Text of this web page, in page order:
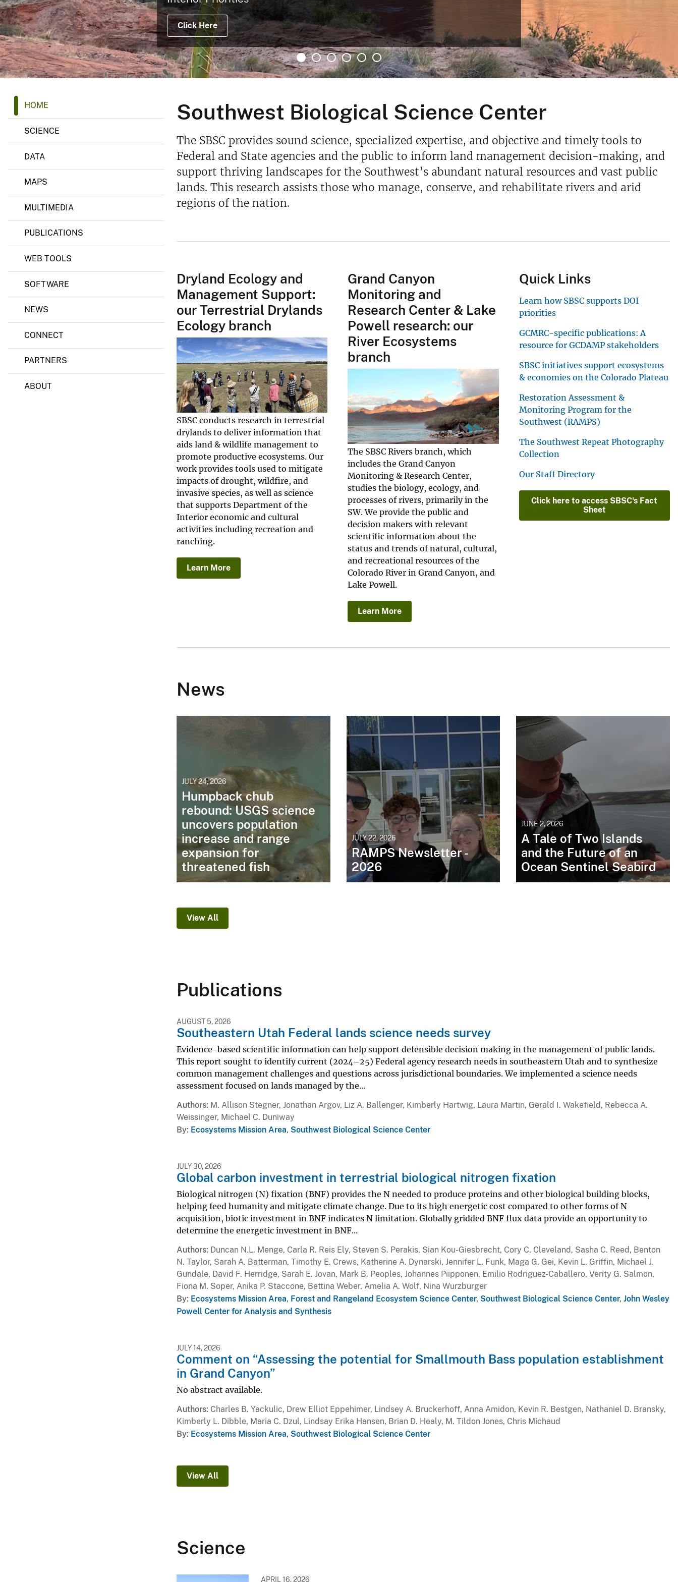
v
e
y
Click Here
w
t
o
S
e
e
n
HOME
SCIENCE
DATA
MAPS
MULTIMEDIA
PUBLICATIONS
WEB TOOLS
SOFTWARE
NEWS
CONNECT
PARTNERS
ABOUT
Southwest Biological Science Center
The SBSC provides sound science, specialized expertise, and objective and timely tools to
Federal and State agencies and the public to inform land management decision-making, and
support thriving landscapes for the Southwest’s abundant natural resources and vast public
lands. This research assists those who manage, conserve, and rehabilitate rivers and arid
regions of the nation.
Dryland Ecology and
Management Support:
our Terrestrial Drylands
Ecology branch
SBSC conducts research in terrestrial
drylands to deliver information that
aids land & wildlife management to
promote productive ecosystems. Our
work provides tools used to mitigate
impacts of drought, wildfire, and
invasive species, as well as science
that supports Department of the
Interior economic and cultural
activities including recreation and
ranching.
Learn More
Grand Canyon
Monitoring and
Research Center & Lake
Powell research: our
River Ecosystems
branch
The SBSC Rivers branch, which
includes the Grand Canyon
Monitoring & Research Center,
studies the biology, ecology, and
processes of rivers, primarily in the
SW. We provide the public and
decision makers with relevant
scientific information about the
status and trends of natural, cultural,
and recreational resources of the
Colorado River in Grand Canyon, and
Lake Powell.
Learn More
Quick Links
Learn how SBSC supports DOI
priorities
GCMRC-specific publications: A
resource for GCDAMP stakeholders
SBSC initiatives support ecosystems
& economies on the Colorado Plateau
Restoration Assessment &
Monitoring Program for the
Southwest (RAMPS)
The Southwest Repeat Photography
Collection
Our Staff Directory
Click here to access SBSC's Fact
Sheet
News
JULY 24, 2026
Humpback chub
rebound: USGS science
uncovers population
increase and range
expansion for
threatened fish
JULY 22, 2026
RAMPS Newsletter -
2026
JUNE 2, 2026
A Tale of Two Islands
and the Future of an
Ocean Sentinel Seabird
View All
Publications
AUGUST 5, 2026
Southeastern Utah Federal lands science needs survey
Evidence-based scientific information can help support defensible decision making in the management of public lands.
This report sought to identify current (2024–25) Federal agency research needs in southeastern Utah and to synthesize
common management challenges and questions across jurisdictional boundaries. We implemented a science needs
assessment focused on lands managed by the...
Authors M. Allison Stegner, Jonathan Argov, Liz A. Ballenger, Kimberly Hartwig, Laura Martin, Gerald I. Wakefield, Rebecca A.
Weissinger, Michael C. Duniway
By Ecosystems Mission Area, Southwest Biological Science Center
JULY 30, 2026
Global carbon investment in terrestrial biological nitrogen fixation
Biological nitrogen (N) fixation (BNF) provides the N needed to produce proteins and other biological building blocks,
helping feed humanity and mitigate climate change. Due to its high energetic cost compared to other forms of N
acquisition, biotic investment in BNF indicates N limitation. Globally gridded BNF flux data provide an opportunity to
determine the energetic investment in BNF...
Authors Duncan N.L. Menge, Carla R. Reis Ely, Steven S. Perakis, Sian Kou-Giesbrecht, Cory C. Cleveland, Sasha C. Reed, Benton
N. Taylor, Sarah A. Batterman, Timothy E. Crews, Katherine A. Dynarski, Jennifer L. Funk, Maga G. Gei, Kevin L. Griffin, Michael J.
Gundale, David F. Herridge, Sarah E. Jovan, Mark B. Peoples, Johannes Piipponen, Emilio Rodriguez-Caballero, Verity G. Salmon,
Fiona M. Soper, Anika P. Staccone, Bettina Weber, Amelia A. Wolf, Nina Wurzburger
By Ecosystems Mission Area, Forest and Rangeland Ecosystem Science Center, Southwest Biological Science Center, John Wesley
Powell Center for Analysis and Synthesis
JULY 14, 2026
Comment on “Assessing the potential for Smallmouth Bass population establishment
in Grand Canyon”
No abstract available.
Authors Charles B. Yackulic, Drew Elliot Eppehimer, Lindsey A. Bruckerhoff, Anna Amidon, Kevin R. Bestgen, Nathaniel D. Bransky,
Kimberly L. Dibble, Maria C. Dzul, Lindsay Erika Hansen, Brian D. Healy, M. Tildon Jones, Chris Michaud
By Ecosystems Mission Area, Southwest Biological Science Center
View All
Science
APRIL 16, 2026